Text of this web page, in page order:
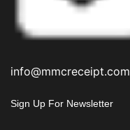
info@mmcreceipt.com
Sign Up For Newsletter